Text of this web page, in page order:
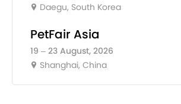
Daegu, South Korea
PetFair Asia
19 – 23 August, 2026
Shanghai, China